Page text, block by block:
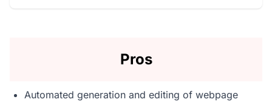
Pros
Automated generation and editing of webpage